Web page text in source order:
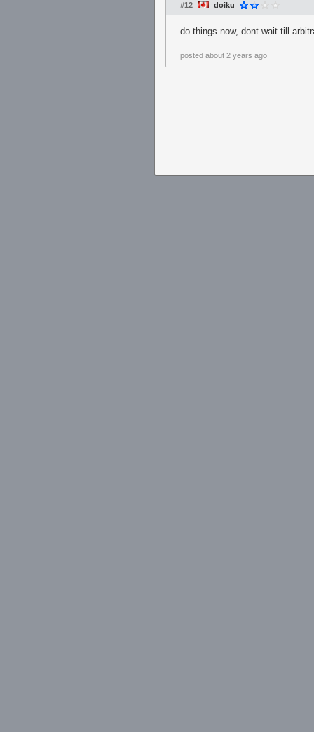
#12 doiku
do things now, dont wait till
posted about 2 years ago